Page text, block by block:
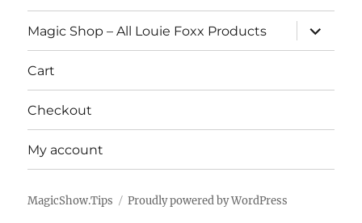
Magic Shop – All Louie Foxx Products
expand
child
menu
Cart
Checkout
My account
MagicShow.Tips Proudly powered by WordPress